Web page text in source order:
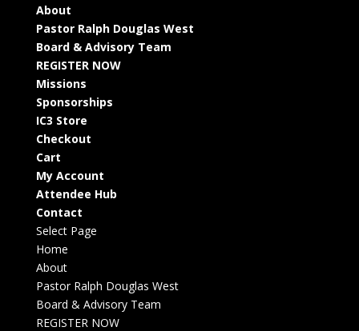
About
Pastor Ralph Douglas West
Board & Advisory Team
REGISTER NOW
Missions
Sponsorships
IC3 Store
Checkout
Cart
My Account
Attendee Hub
Contact
Select Page
Home
About
Pastor Ralph Douglas West
Board & Advisory Team
REGISTER NOW